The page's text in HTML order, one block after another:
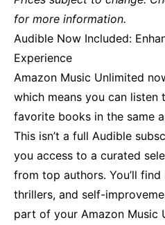
for more information.
Audible Now Included:
Experience
Amazon Music Unlimited
which means you can listen
favorite books in the same
This isn’t a full Audible
you access to a curated
from top authors. You’ll
thrillers, and self-
part of your Amazon Music